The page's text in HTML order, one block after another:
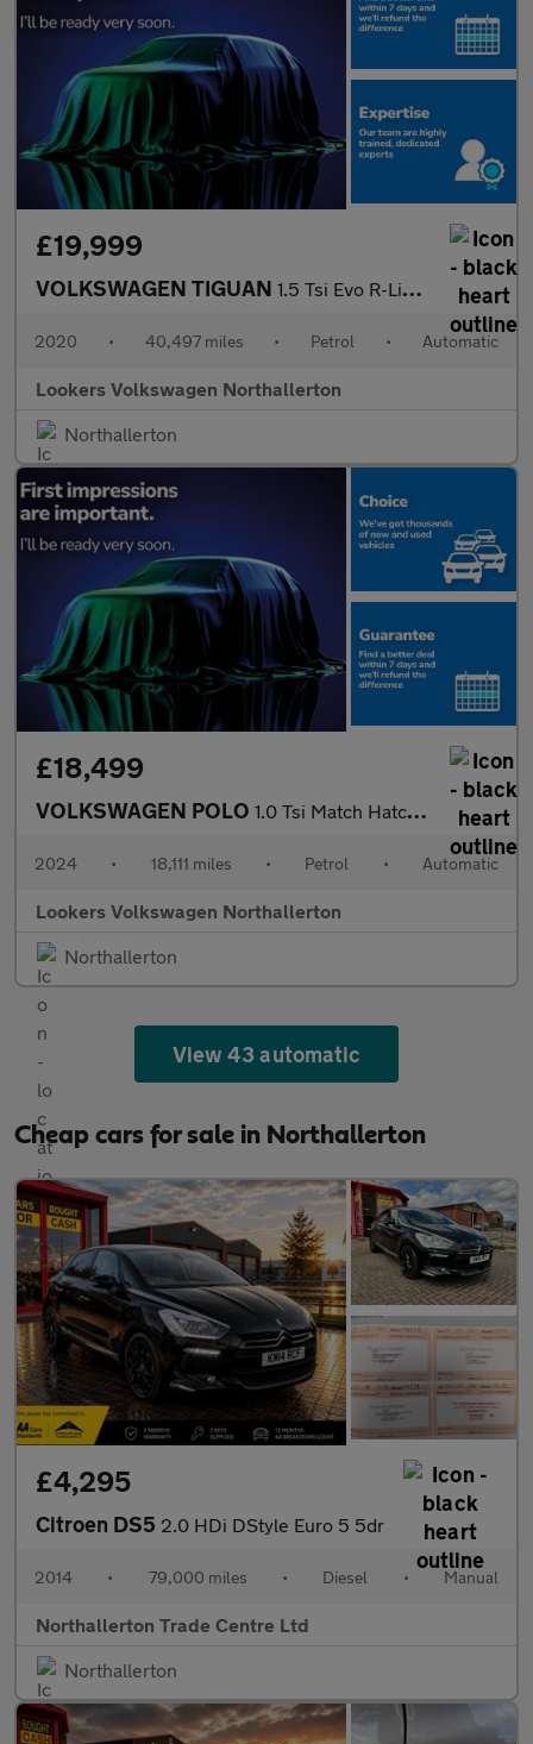
£19,999
VOLKSWAGEN TIGUAN 1.5 Tsi Evo R-Line Tech Suv 5Dr Petrol Dsg Euro 6 (S/S) (150 Ps)
2020 • 40,497 miles • Petrol • Automatic
Lookers Volkswagen Northallerton
Northallerton
£18,499
VOLKSWAGEN POLO 1.0 Tsi Match Hatchback 5Dr Petrol Dsg Euro 6 (S/S) (95 Ps)
2024 • 18,111 miles • Petrol • Automatic
Lookers Volkswagen Northallerton
Northallerton
View 43 automatic
Cheap cars for sale in Northallerton
£4,295
Citroen DS5 2.0 HDi DStyle Euro 5 5dr
2014 • 79,000 miles • Diesel • Manual
Northallerton Trade Centre Ltd
Northallerton